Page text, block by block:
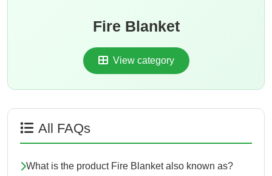
Fire Blanket
View category
All FAQs
What is the product Fire Blanket also known as?